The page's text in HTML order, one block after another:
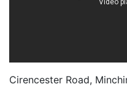
Cirencester Road,